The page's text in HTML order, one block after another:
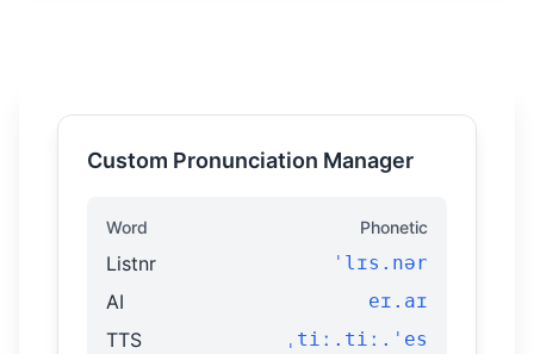
Custom Pronunciation Manager
Word Phonetic
Listnr ˈlɪs.nər
AI eɪ.aɪ
TTS ˌtiː.tiː.ˈes